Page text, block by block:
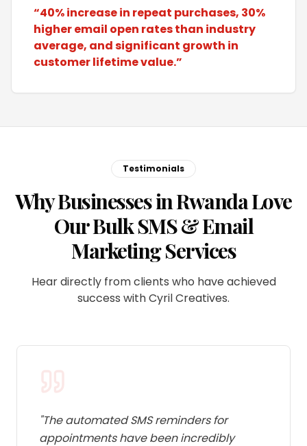
“40% increase in repeat purchases, 30%
higher email open rates than industry
average, and significant growth in
customer lifetime value.”
Testimonials
Why Businesses in Rwanda Love
Our Bulk SMS & Email
Marketing Services
Hear directly from clients who have achieved
success with Cyril Creatives.
"The automated SMS reminders for
appointments have been incredibly